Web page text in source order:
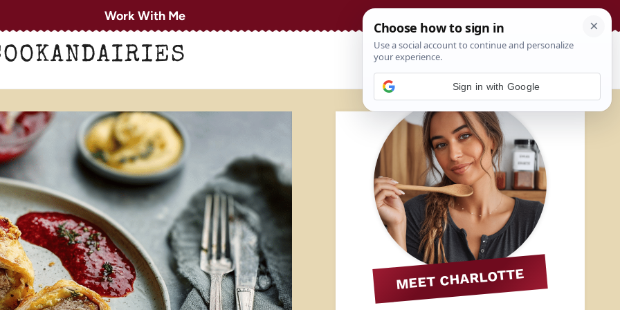
Work With Me
MEET CHARLOTTE
Sign in with Google